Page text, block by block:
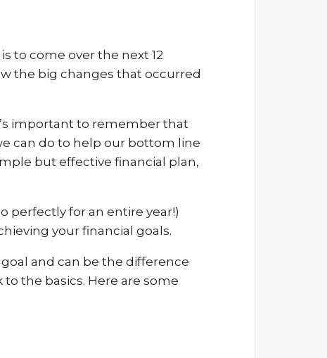
to come over the next 12
the big changes that occurred
important to remember that
can do to help our bottom line
but effective financial plan,
perfectly for an entire year!)
your financial goals.
and can be the difference
the basics. Here are some